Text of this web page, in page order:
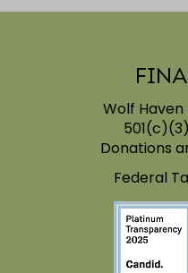
Wolf Haven's
Journey
Wolf
Donations
Federal